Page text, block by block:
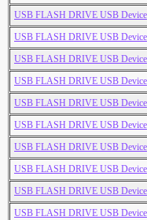
USB FLASH DRIVE USB Device
USB FLASH DRIVE USB Device
USB FLASH DRIVE USB Device
USB FLASH DRIVE USB Device
USB FLASH DRIVE USB Device
USB FLASH DRIVE USB Device
USB FLASH DRIVE USB Device
USB FLASH DRIVE USB Device
USB FLASH DRIVE USB Device
USB FLASH DRIVE USB Device